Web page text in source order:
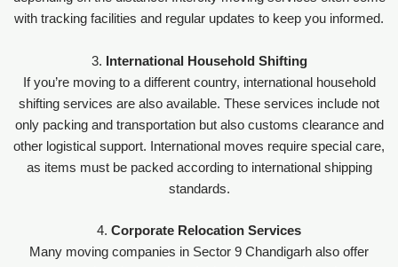
with tracking facilities and regular updates to keep you informed.
3. International Household Shifting
If you’re moving to a different country, international household
shifting services are also available. These services include not
only packing and transportation but also customs clearance and
other logistical support. International moves require special care,
as items must be packed according to international shipping
standards.
4. Corporate Relocation Services
Many moving companies in Sector 9 Chandigarh also offer